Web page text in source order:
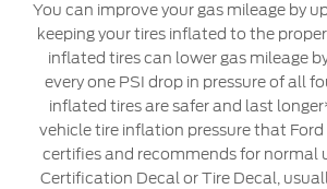
Yemen
العربية
المتحدة
Warranty & Insurance
Ford Protect Overview
Premium Maintenance Plan
Service Plan
PremiumCare Warranty
You can improve your gas mileage by
keeping your tires inflated to the
inflated tires can lower gas mileage
every one PSI drop in pressure of all
inflated tires are safer and last
vehicle tire inflation pressure that
certifies and recommends for normal
Certification Decal or Tire Decal,